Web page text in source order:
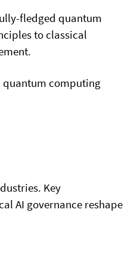
fledged quantum
to classical
quantum computing
Key
AI governance reshape